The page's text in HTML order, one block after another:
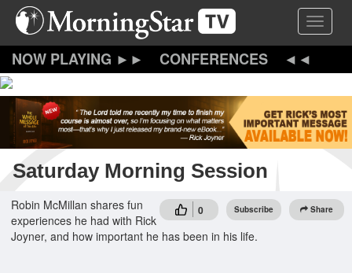
Skip
content
Toggle
CONFERENCES
Saturday Morning Session
0 Subscribe Share
Robin McMillan shares fun
experiences he had with Rick
Joyner, and how important he has been in his life.